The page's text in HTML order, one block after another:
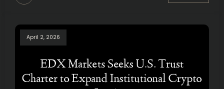
April 2, 2026